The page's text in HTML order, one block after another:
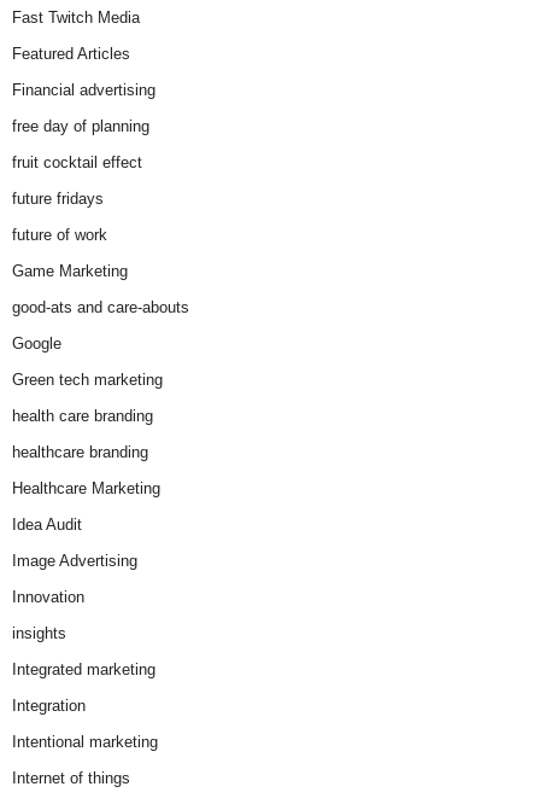
Fast Twitch Media
Featured Articles
Financial advertising
free day of planning
fruit cocktail effect
future fridays
future of work
Game Marketing
good-ats and care-abouts
Google
Green tech marketing
health care branding
healthcare branding
Healthcare Marketing
Idea Audit
Image Advertising
Innovation
insights
Integrated marketing
Integration
Intentional marketing
Internet of things